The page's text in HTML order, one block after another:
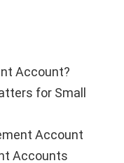
Account?
for Small
Account
Accounts